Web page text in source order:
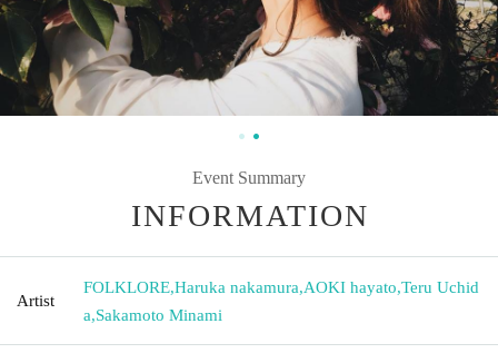
Event Summary
INFORMATION
Artist
FOLKLORE,Haruka nakamura,AOKI hayato,Teru Uchid
a,Sakamoto Minami